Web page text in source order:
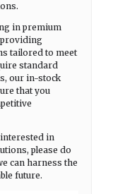
in premium
tailored to meet
standard
our in-stock
that you
in
please do
can harness the
future.